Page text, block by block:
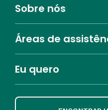
Sobre nós
Áreas de
Eu quero